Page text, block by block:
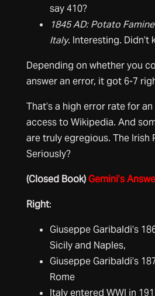
say 410?
1845 AD: Potato
Italy. Interesting. Didn’t
Depending on whether you
answer an error, it got 6-7
That’s a high error rate for
access to Wikipedia. And
are truly egregious. The Irish
Seriously?
(Closed Book)Gemini’s
Right:
Giuseppe Garibaldi’s
Sicily and Naples,
Giuseppe Garibaldi’s
Rome
Italy entered WWI in